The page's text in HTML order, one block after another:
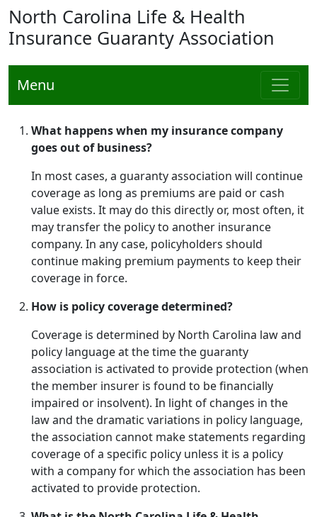
North Carolina Life & Health
Insurance Guaranty Association
Menu
What happens when my insurance company
goes out of business?
In most cases, a guaranty association will continue
coverage as long as premiums are paid or cash
value exists. It may do this directly or, most often, it
may transfer the policy to another insurance
company. In any case, policyholders should
continue making premium payments to keep their
coverage in force.
How is policy coverage determined?
Coverage is determined by North Carolina law and
policy language at the time the guaranty
association is activated to provide protection (when
the member insurer is found to be financially
impaired or insolvent). In light of changes in the
law and the dramatic variations in policy language,
the association cannot make statements regarding
coverage of a specific policy unless it is a policy
with a company for which the association has been
activated to provide protection.